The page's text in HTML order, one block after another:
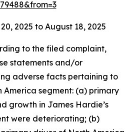
2025 to August 18, 2025
to the filed complaint,
statements and/or
adverse facts pertaining to
America segment: (a) primary
growth in James Hardie’s
were deteriorating; (b)